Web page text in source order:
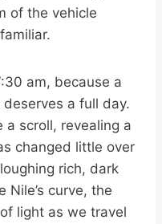
of the vehicle
am, because a
a full day.
scroll, revealing a
changed little over
rich, dark
Nile’s curve, the
light as we travel